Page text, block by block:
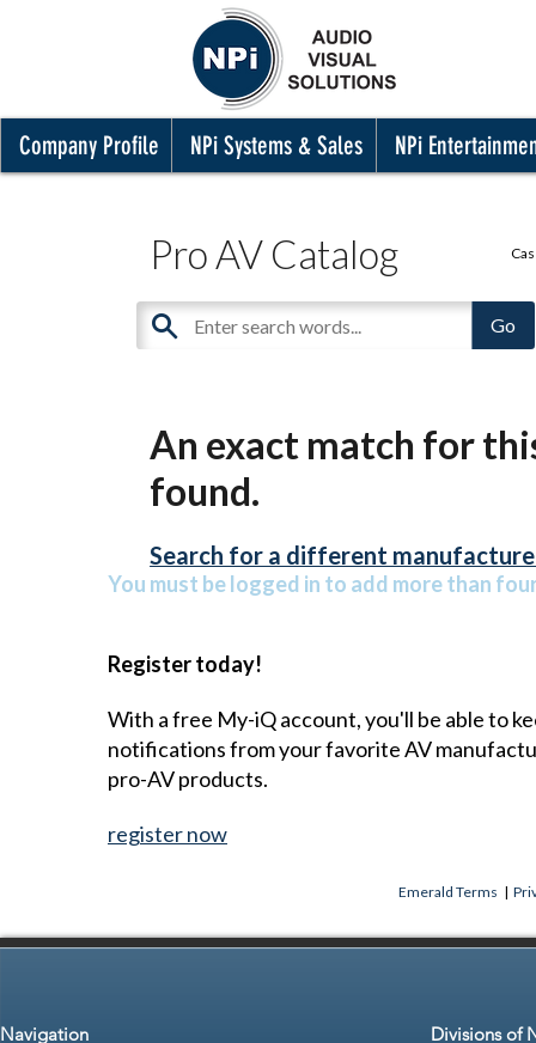
Company Profile NPi Systems & Sales NPi
Pro AV Catalog
An exact match for
found.
Search for a different
You must be logged in to add more than
Register today!
With a free My-iQ account, you'll be able to
notifications from your favorite AV
pro-AV products.
register now
Emerald Terms |
Navigation Divisions of